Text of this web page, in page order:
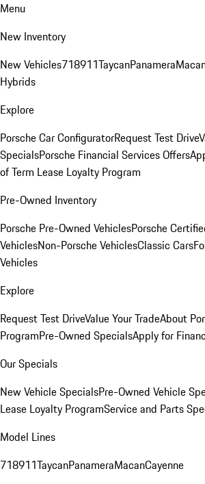
Menu
New Inventory
New Vehicles718911TaycanPanamera
Hybrids
Explore
Porsche Car ConfiguratorRequest Test Drive
SpecialsPorsche Financial Services Offers
of Term Lease Loyalty Program
Pre-Owned Inventory
Porsche Pre-Owned VehiclesPorsche
VehiclesNon-Porsche VehiclesClassic Cars
Vehicles
Explore
Request Test DriveValue Your TradeAbout
ProgramPre-Owned SpecialsApply for
Our Specials
New Vehicle SpecialsPre-Owned Vehicle
Lease Loyalty ProgramService and Parts
Model Lines
718911TaycanPanameraMacanCayenne